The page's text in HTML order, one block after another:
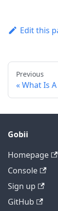
Edit this
Previous
What Is
Gobii
Homepage
Console
Sign up
GitHub